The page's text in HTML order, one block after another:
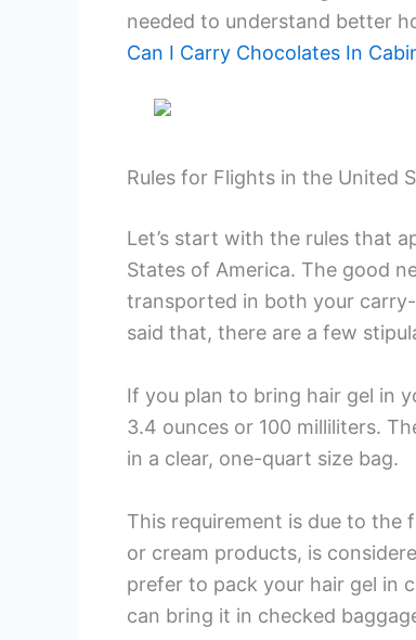
needed to understand better
Can I Carry Chocolates In
Rules for Flights in the United
Let’s start with the rules that
States of America. The good
transported in both your
said that, there are a few
If you plan to bring hair gel in
3.4 ounces or 100 milliliters.
in a clear, one-quart size bag.
This requirement is due to the
or cream products, is
prefer to pack your hair gel in
can bring it in checked